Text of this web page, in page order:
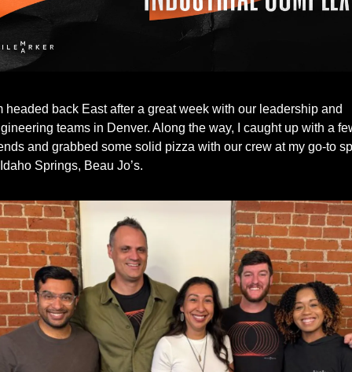
headed back East after a great week with our leadership and
teams in Denver. Along the way, I caught up with a
and grabbed some solid pizza with our crew at my go-to
Springs, Beau Jo’s.